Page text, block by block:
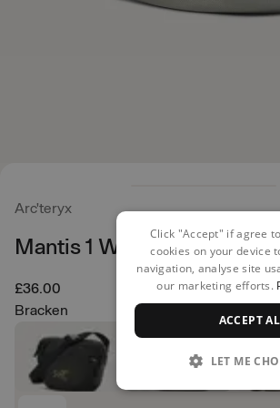
Arc'teryx
Mantis 1 Waist Pack
£36.00
Bracken
Click "Accept" if agree
cookies on your device
navigation, analyse site
our marketing efforts.
ACCEPT
LET ME